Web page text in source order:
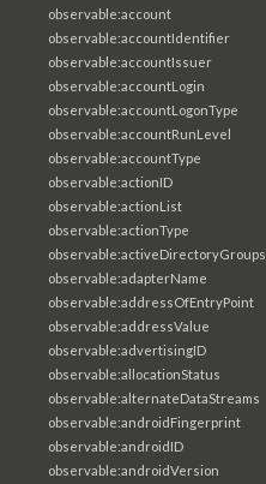
observable:account
observable:accountIdentifier
observable:accountIssuer
observable:accountLogin
observable:accountLogonType
observable:accountRunLevel
observable:accountType
observable:actionID
observable:actionList
observable:actionType
observable:activeDirectoryGroups
observable:adapterName
observable:addressOfEntryPoint
observable:addressValue
observable:advertisingID
observable:allocationStatus
observable:alternateDataStreams
observable:androidFingerprint
observable:androidID
observable:androidVersion